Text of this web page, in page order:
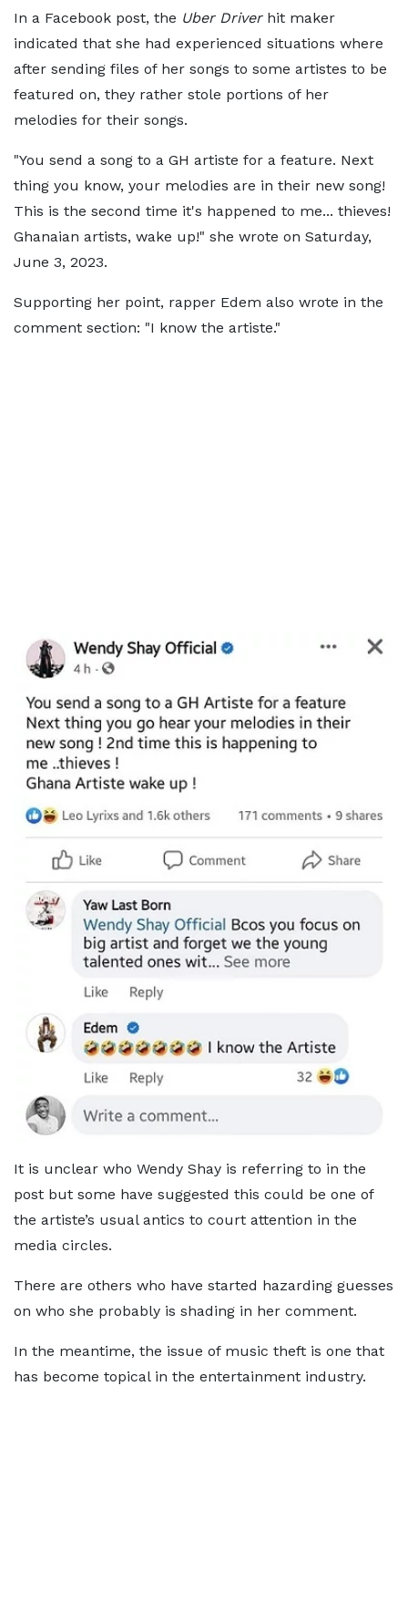
In a Facebook post, the Uber Driver hit maker
indicated that she had experienced situations where
after sending files of her songs to some artistes to be
featured on, they rather stole portions of her
melodies for their songs.
"You send a song to a GH artiste for a feature. Next
thing you know, your melodies are in their new song!
This is the second time it's happened to me... thieves!
Ghanaian artists, wake up!" she wrote on Saturday,
June 3, 2023.
Supporting her point, rapper Edem also wrote in the
comment section: "I know the artiste."
It is unclear who Wendy Shay is referring to in the
post but some have suggested this could be one of
the artiste’s usual antics to court attention in the
media circles.
There are others who have started hazarding guesses
on who she probably is shading in her comment.
In the meantime, the issue of music theft is one that
has become topical in the entertainment industry.